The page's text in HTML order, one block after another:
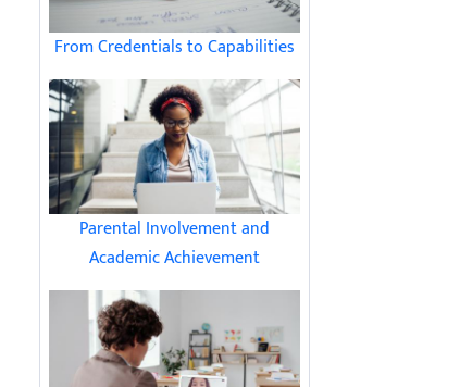
From Credentials to Capabilities
Parental Involvement and
Academic Achievement